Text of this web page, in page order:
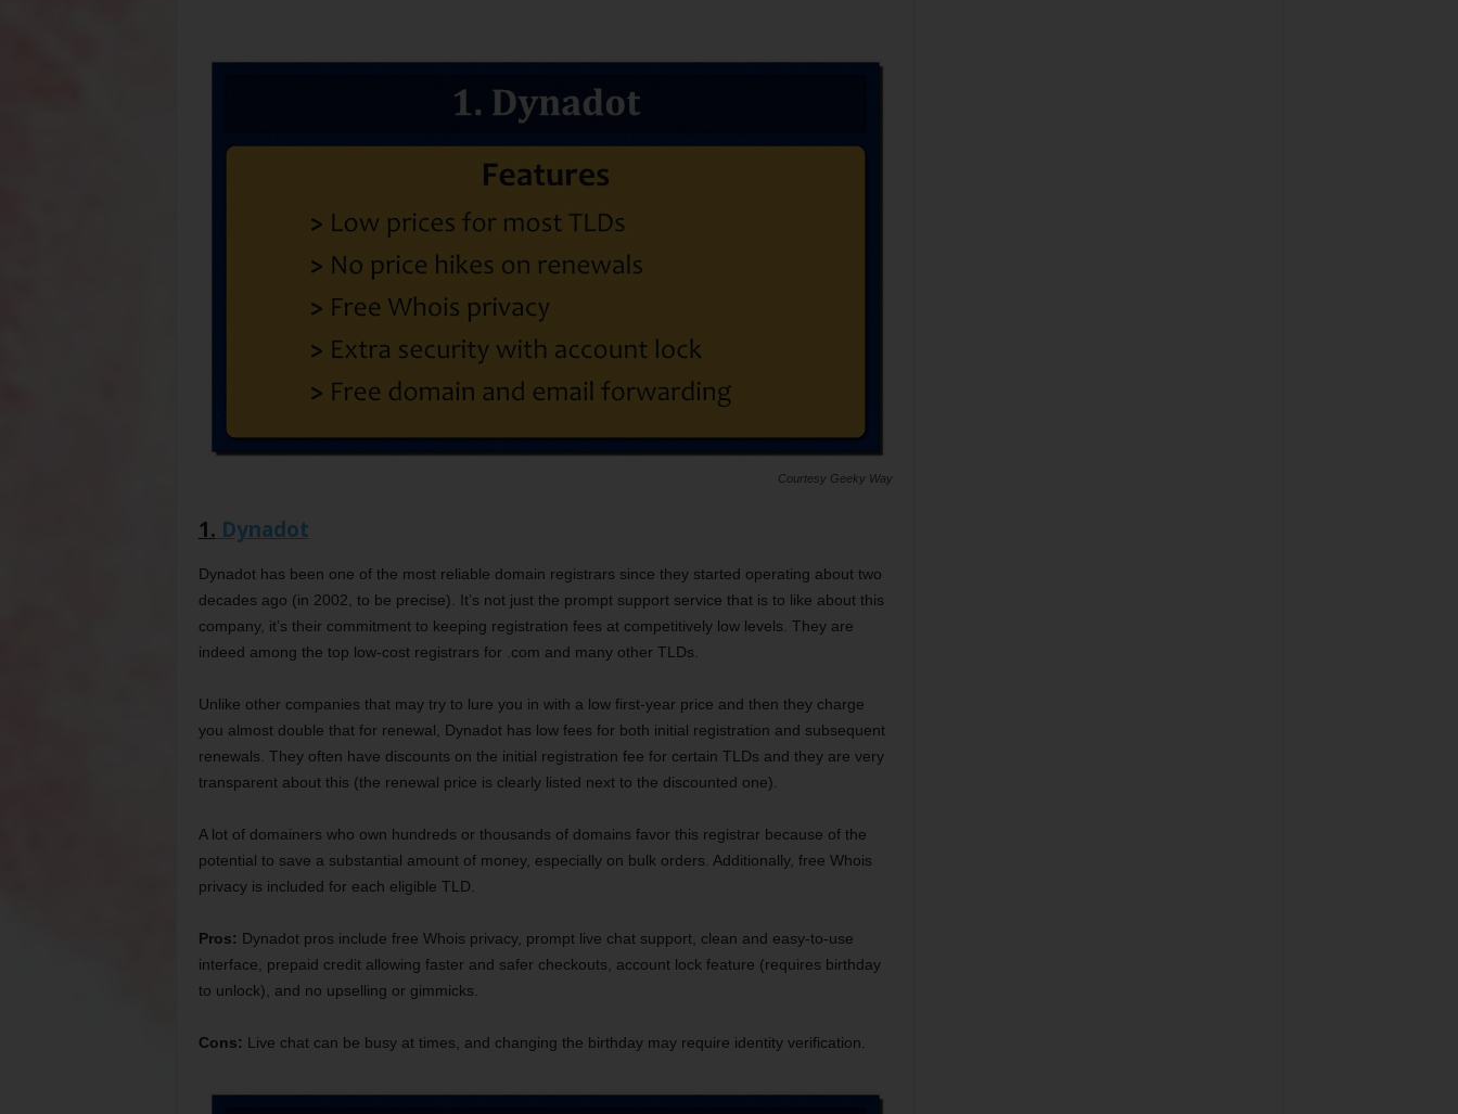
Courtesy Geeky Way
1. Dynadot
Dynadot has been one of the most reliable domain registrars since they started operating about two
decades ago (in 2002, to be precise). It’s not just the prompt support service that is to like about this
company, it’s their commitment to keeping registration fees at competitively low levels. They are
indeed among the top low-cost registrars for .com and many other TLDs.
Unlike other companies that may try to lure you in with a low first-year price and then they charge
you almost double that for renewal, Dynadot has low fees for both initial registration and subsequent
renewals. They often have discounts on the initial registration fee for certain TLDs and they are very
transparent about this (the renewal price is clearly listed next to the discounted one).
A lot of domainers who own hundreds or thousands of domains favor this registrar because of the
potential to save a substantial amount of money, especially on bulk orders. Additionally, free Whois
privacy is included for each eligible TLD.
Pros: Dynadot pros include free Whois privacy, prompt live chat support, clean and easy-to-use
interface, prepaid credit allowing faster and safer checkouts, account lock feature (requires birthday
to unlock), and no upselling or gimmicks.
Cons: Live chat can be busy at times, and changing the birthday may require identity verification.